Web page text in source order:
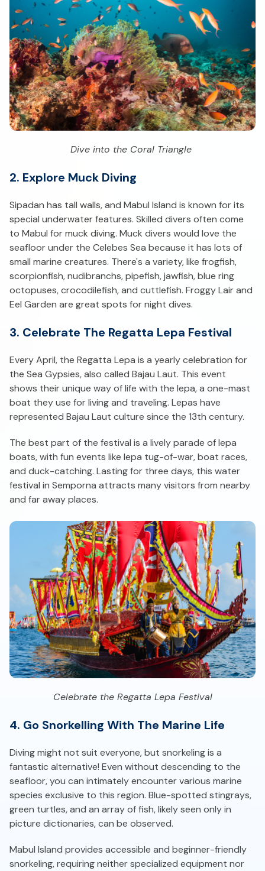
Dive into the Coral Triangle
2. Explore Muck Diving
Sipadan has tall walls, and Mabul Island is known for its
special underwater features. Skilled divers often come
to Mabul for muck diving. Muck divers would love the
seafloor under the Celebes Sea because it has lots of
small marine creatures. There's a variety, like frogfish,
scorpionfish, nudibranchs, pipefish, jawfish, blue ring
octopuses, crocodilefish, and cuttlefish. Froggy Lair and
Eel Garden are great spots for night dives.
3. Celebrate The Regatta Lepa Festival
Every April, the Regatta Lepa is a yearly celebration for
the Sea Gypsies, also called Bajau Laut. This event
shows their unique way of life with the lepa, a one-mast
boat they use for living and traveling. Lepas have
represented Bajau Laut culture since the 13th century.
The best part of the festival is a lively parade of lepa
boats, with fun events like lepa tug-of-war, boat races,
and duck-catching. Lasting for three days, this water
festival in Semporna attracts many visitors from nearby
and far away places.
Celebrate the Regatta Lepa Festival
4. Go Snorkelling With The Marine Life
Diving might not suit everyone, but snorkeling is a
fantastic alternative! Even without descending to the
seafloor, you can intimately encounter various marine
species exclusive to this region. Blue-spotted stingrays,
green turtles, and an array of fish, likely seen only in
picture dictionaries, can be observed.
Mabul Island provides accessible and beginner-friendly
snorkeling, requiring neither specialized equipment nor